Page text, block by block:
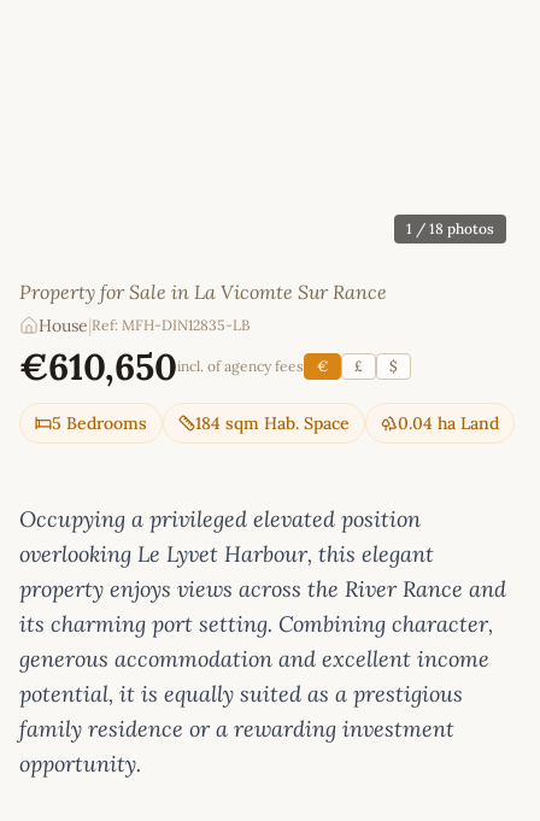
1 / 18 photos
Property for Sale in La Vicomte Sur Rance
House Ref: MFH-DIN12835-LB
€610,650incl. of agency fees € £ $
5 Bedrooms 184 sqm Hab. Space 0.04 ha Land
Occupying a privileged elevated position
overlooking Le Lyvet Harbour, this elegant
property enjoys views across the River Rance and
its charming port setting. Combining character,
generous accommodation and excellent income
potential, it is equally suited as a prestigious
family residence or a rewarding investment
opportunity.